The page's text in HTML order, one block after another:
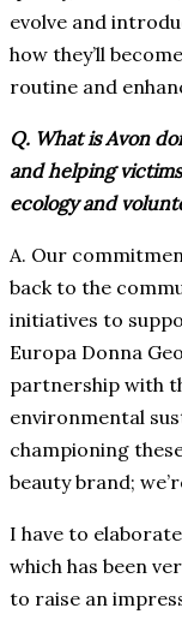
evolve and
how they’ll
routine and
Q. What is Avon
and helping
ecology and
A. Our
back to the
initiatives to
Europa Donna
partnership with
environmental
championing
beauty brand;
I have to
which has been
to raise an